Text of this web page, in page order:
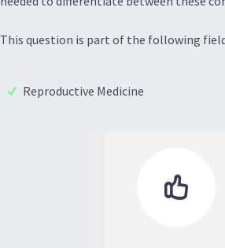
This question is part of the following
Reproductive Medicine
